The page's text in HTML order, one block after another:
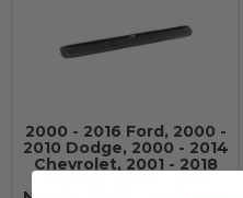
2000 - 2016 Ford, 2000 -
2010 Dodge, 2000 - 2014
Chevrolet, 2001 - 2018